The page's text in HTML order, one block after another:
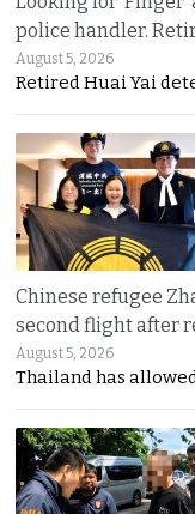
police handler.
August 5, 2026
Retired Huai Yai
Chinese refugee
second flight after
August 5, 2026
Thailand has